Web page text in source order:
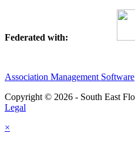
Federated with:
Association Management Software
Copyright © 2026 - South East
Legal
×